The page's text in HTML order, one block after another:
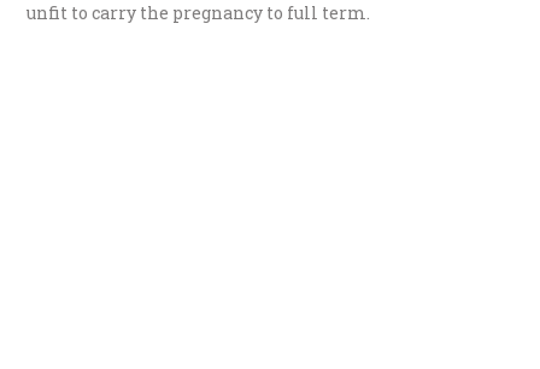
unfit to carry the pregnancy to full term.